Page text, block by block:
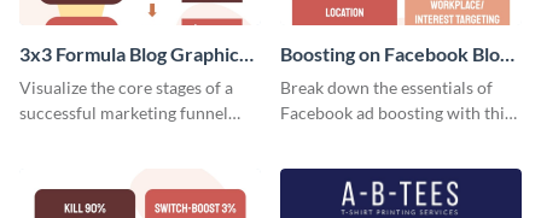
3x3 Formula Blog Graphic
Medium
Visualize the core stages of a
successful marketing funnel
Boosting on Facebook Blog
Graphic Medium
Break down the essentials of
Facebook ad boosting with this